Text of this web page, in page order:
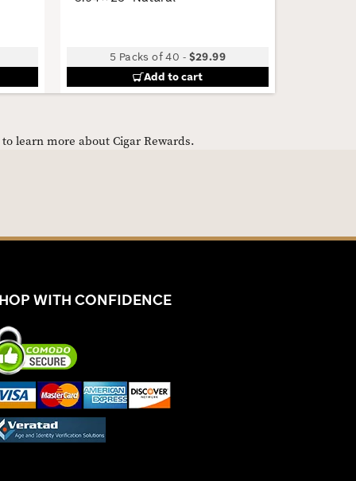
5 Packs of 40 - $29.99
Add to cart
learn more about Cigar Rewards.
WITH CONFIDENCE